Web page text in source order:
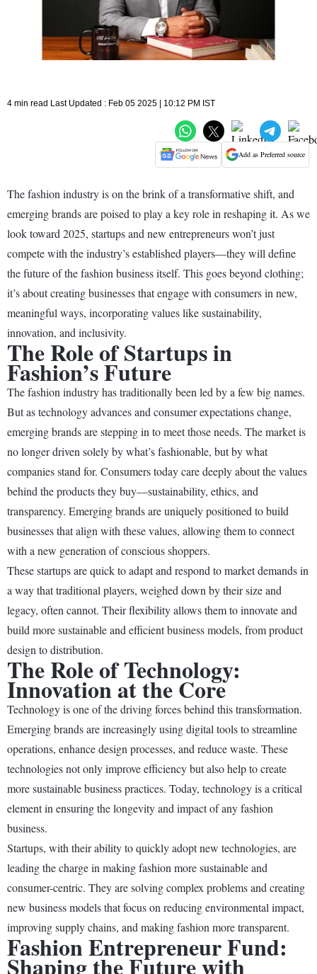
4 min read Last Updated : Feb 05 2025 | 10:12 PM IST
Add as Preferred source
The fashion industry is on the brink of a transformative shift, and
emerging brands are poised to play a key role in reshaping it. As we
look toward 2025, startups and new entrepreneurs won’t just
compete with the industry’s established players—they will define
the future of the fashion business itself. This goes beyond clothing;
it’s about creating businesses that engage with consumers in new,
meaningful ways, incorporating values like sustainability,
innovation, and inclusivity.
The Role of Startups in
Fashion’s Future
The fashion industry has traditionally been led by a few big names.
But as technology advances and consumer expectations change,
emerging brands are stepping in to meet those needs. The market is
no longer driven solely by what’s fashionable, but by what
companies stand for. Consumers today care deeply about the values
behind the products they buy—sustainability, ethics, and
transparency. Emerging brands are uniquely positioned to build
businesses that align with these values, allowing them to connect
with a new generation of conscious shoppers.
These startups are quick to adapt and respond to market demands in
a way that traditional players, weighed down by their size and
legacy, often cannot. Their flexibility allows them to innovate and
build more sustainable and efficient business models, from product
design to distribution.
The Role of Technology:
Innovation at the Core
Technology is one of the driving forces behind this transformation.
Emerging brands are increasingly using digital tools to streamline
operations, enhance design processes, and reduce waste. These
technologies not only improve efficiency but also help to create
more sustainable business practices. Today, technology is a critical
element in ensuring the longevity and impact of any fashion
business.
Startups, with their ability to quickly adopt new technologies, are
leading the charge in making fashion more sustainable and
consumer-centric. They are solving complex problems and creating
new business models that focus on reducing environmental impact,
improving supply chains, and making fashion more transparent.
Fashion Entrepreneur Fund:
Shaping the Future with